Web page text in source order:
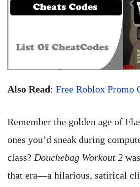
Also Read: Free Roblox Promo
Remember the golden age of
ones you’d sneak during
class? Douchebag Workout 2
that era—a hilarious, satirical